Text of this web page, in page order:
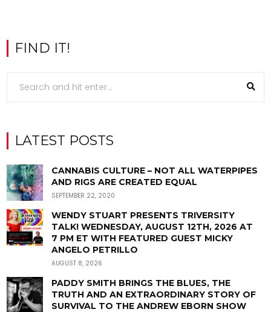
FIND IT!
LATEST POSTS
CANNABIS CULTURE – NOT ALL WATERPIPES
AND RIGS ARE CREATED EQUAL
SEPTEMBER 22, 2020
WENDY STUART PRESENTS TRIVERSITY
TALK! WEDNESDAY, AUGUST 12TH, 2026 AT
7 PM ET WITH FEATURED GUEST MICKY
ANGELO PETRILLO
AUGUST 8, 2026
PADDY SMITH BRINGS THE BLUES, THE
TRUTH AND AN EXTRAORDINARY STORY OF
SURVIVAL TO THE ANDREW EBORN SHOW